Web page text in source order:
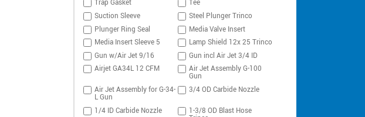
Trap Gasket
Tee
Suction Sleeve
Steel Plunger Trinco
Plunger Ring Seal
Media Valve Insert
Media Insert Sleeve 5
Lamp Shield 12x 25 Trinco
Gun w/Air Jet 9/16
Gun incl Air Jet 3/4 ID
Airjet GA34L 12 CFM
Air Jet Assembly G-100
Gun
Air Jet Assembly for G-34-
L Gun
3/4 OD Carbide Nozzle
1/4 ID Carbide Nozzle 1-3/8 OD Blast Hose